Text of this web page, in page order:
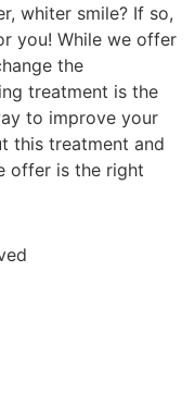
whiter smile? If so,
you! While we offer
the
treatment is the
to improve your
this treatment and
offer is the right